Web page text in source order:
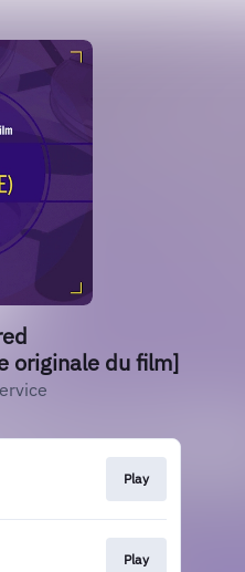
originale du film]
Play
Play